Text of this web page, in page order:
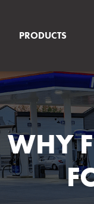
PRODUCTS
WHY